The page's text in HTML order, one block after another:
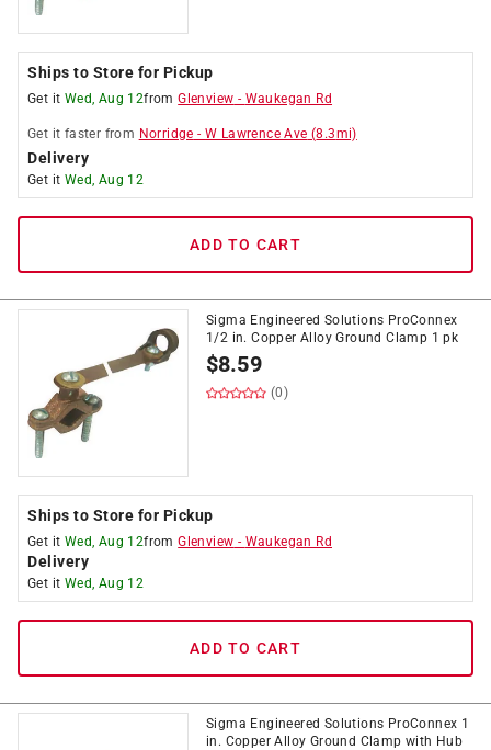
Ships to Store for Pickup
Get it Wed, Aug 12fromGlenview - Waukegan Rd
Get it faster from Norridge -W Lawrence Ave (8.3mi)
Delivery
Get it Wed, Aug 12
ADD TO CART
Sigma Engineered Solutions ProConnex
1/2 in. Copper Alloy Ground Clamp 1 pk
$8.59
(0)
Ships to Store for Pickup
Get it Wed, Aug 12fromGlenview - Waukegan Rd
Delivery
Get it Wed, Aug 12
ADD TO CART
Sigma Engineered Solutions ProConnex 1
in. Copper Alloy Ground Clamp with Hub